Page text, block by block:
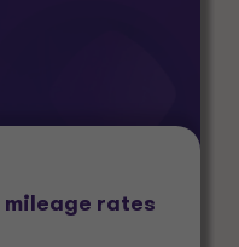
mileage rates